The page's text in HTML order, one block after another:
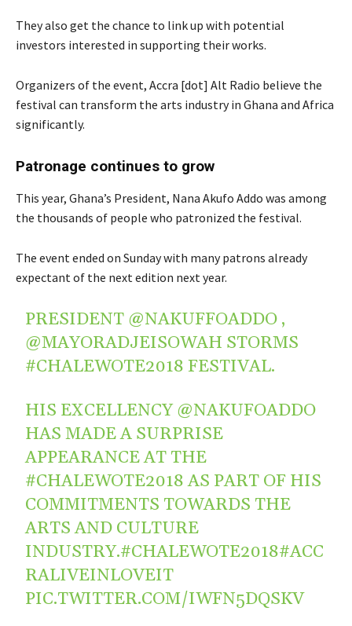
They also get the chance to link up with potential
investors interested in supporting their works.
Organizers of the event, Accra [dot] Alt Radio believe the
festival can transform the arts industry in Ghana and Africa
significantly.
Patronage continues to grow
This year, Ghana’s President, Nana Akufo Addo was among
the thousands of people who patronized the festival.
The event ended on Sunday with many patrons already
expectant of the next edition next year.
PRESIDENT @NAKUFFOADDO ,
@MAYORADJEISOWAH STORMS
#CHALEWOTE2018 FESTIVAL.
HIS EXCELLENCY@NAKUFOADDO
HAS MADE A SURPRISE
APPEARANCE AT THE
#CHALEWOTE2018AS PART OF HIS
COMMITMENTS TOWARDS THE
ARTS AND CULTURE
INDUSTRY.#CHALEWOTE2018#ACC
RALIVEINLOVEIT
PIC.TWITTER.COM/IWFN5DQSKV